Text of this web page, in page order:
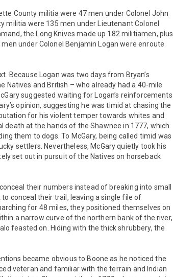
County militia were 47 men under Colonel John
militia were 135 men under Lieutenant Colonel
the Long Knives made up 182 militiamen, plus
under Colonel Benjamin Logan were enroute
Because Logan was two days from Bryan’s
and British – who already had a 40-mile
suggested waiting for Logan’s reinforcements
opinion, suggesting he was timid at chasing the
for his violent temper towards whites and
death at the hands of the Shawnee in 1777, which
them to dogs. To McGary, being called timid was
settlers. Nevertheless, McGary quietly took his
set out in pursuit of the Natives on horseback
their numbers instead of breaking into small
conceal their trail, leaving a single file of
for 48 miles, they positioned themselves on
a narrow curve of the northern bank of the river,
feasted on. Hiding with the thick shrubbery, the
became obvious to Boone as he noticed the
veteran and familiar with the terrain and Indian